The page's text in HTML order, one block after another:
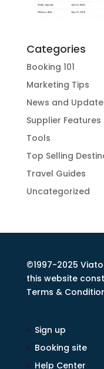
Categories
Booking 101
Marketing Tips
News and
Supplier Features
Tools
Top Selling
Travel Guides
Uncategorized
©1997-2025
this website
Terms &
Sign up
Booking site
Help Center